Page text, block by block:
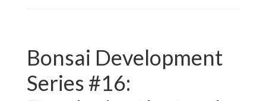
Bonsai Development
Series #16: